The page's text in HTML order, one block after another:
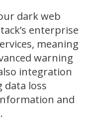
dark web
enterprise
meaning
warning
integration
loss
and